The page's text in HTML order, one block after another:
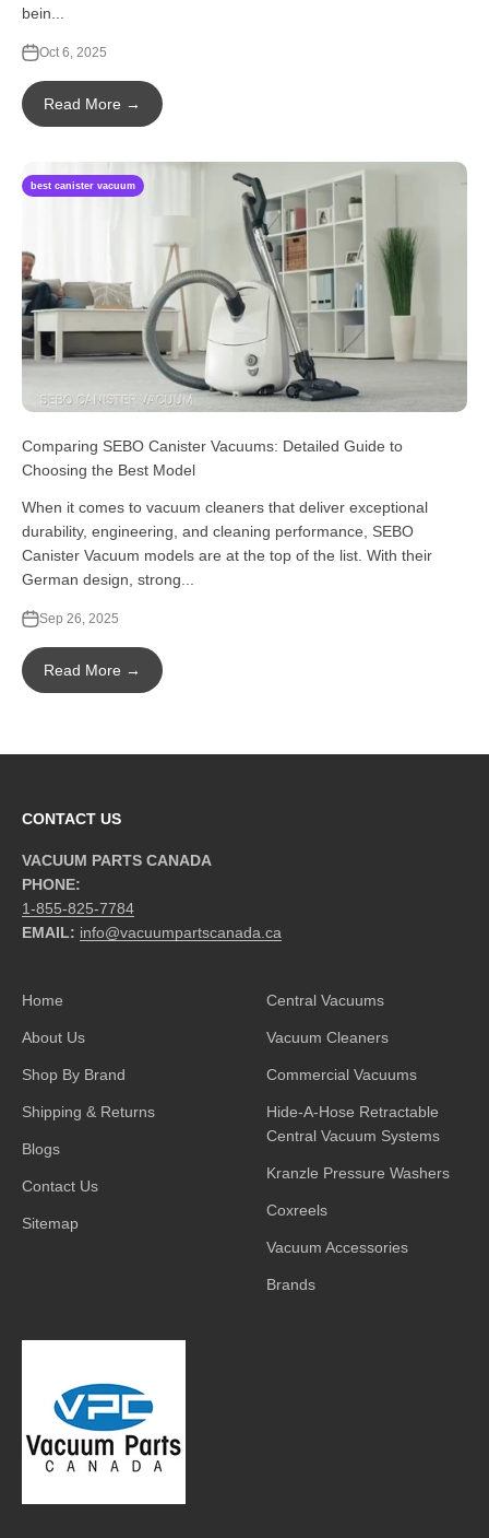
bein...
Oct 6, 2025
Read More →
best canister vacuum
Comparing SEBO Canister Vacuums: Detailed Guide to
Choosing the Best Model
When it comes to vacuum cleaners that deliver exceptional
durability, engineering, and cleaning performance, SEBO
Canister Vacuum models are at the top of the list. With their
German design, strong...
Sep 26, 2025
Read More →
CONTACT US
VACUUM PARTS CANADA
PHONE:
1-855-825-7784
EMAIL: info@vacuumpartscanada.ca
Home
About Us
Shop By Brand
Shipping & Returns
Blogs
Contact Us
Sitemap
Central Vacuums
Vacuum Cleaners
Commercial Vacuums
Hide-A-Hose Retractable
Central Vacuum Systems
Kranzle Pressure Washers
Coxreels
Vacuum Accessories
Brands